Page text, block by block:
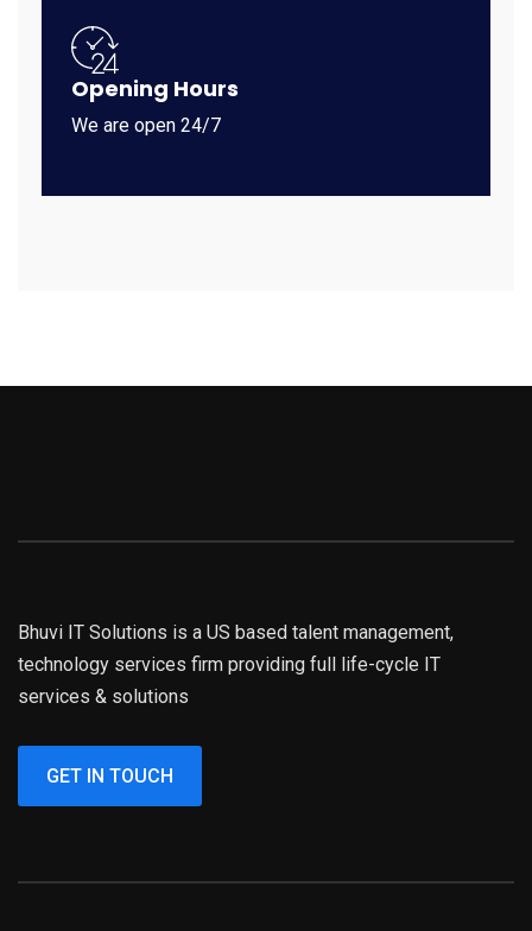
Opening Hours
We are open 24/7
Bhuvi IT Solutions is a US based talent management,
technology services firm providing full life-cycle IT
services & solutions
GET IN TOUCH